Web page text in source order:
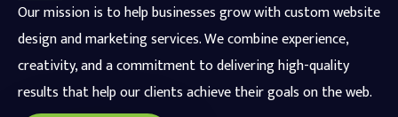
Our mission is to help businesses grow with custom website
design and marketing services. We combine experience,
creativity, and a commitment to delivering high-quality
results that help our clients achieve their goals on the web.